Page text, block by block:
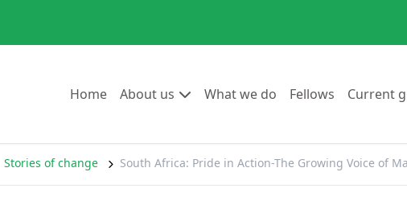
HomeGo to:
About us Go to:What we do Go to:
Fellows Go to:
Current
Stories of change South Africa: Pride in Action-The Growing Voice of